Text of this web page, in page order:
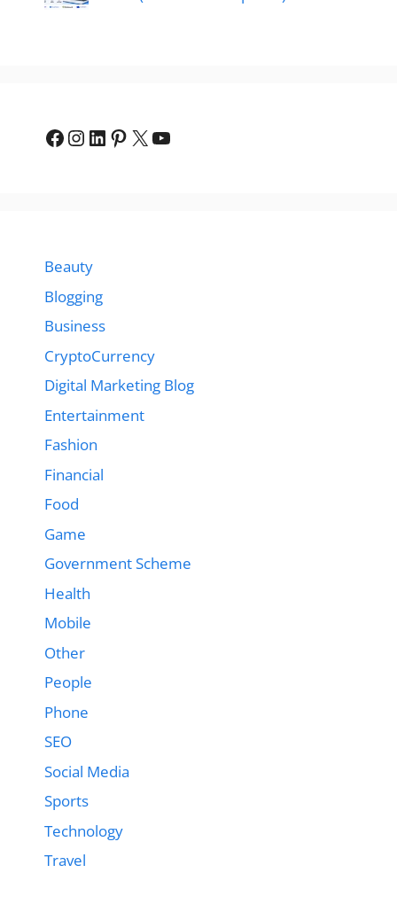
Facebook
Instagram
LinkedIn
Pinterest
X YouTube
Beauty
Blogging
Business
CryptoCurrency
Digital Marketing Blog
Entertainment
Fashion
Financial
Food
Game
Government Scheme
Health
Mobile
Other
People
Phone
SEO
Social Media
Sports
Technology
Travel